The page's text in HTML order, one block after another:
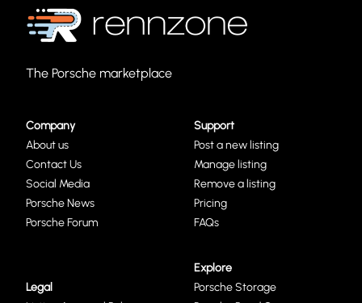
The Porsche marketplace
Company
About us
Contact Us
Social Media
Porsche News
Porsche Forum
Support
Post a new listing
Manage listing
Remove a listing
Pricing
FAQs
Legal
Explore
Porsche Storage